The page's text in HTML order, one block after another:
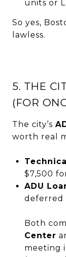
units or
So yes,
lawless.
5. THE
(FOR
The city’s
worth real
$7,500
ADU
deferred
Both
Center
meeting